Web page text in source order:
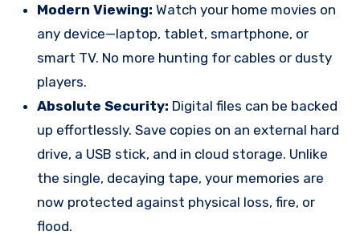
Modern Viewing: Watch your home movies on
any device—laptop, tablet, smartphone, or
smart TV. No more hunting for cables or dusty
players.
Absolute Security: Digital files can be backed
up effortlessly. Save copies on an external hard
drive, a USB stick, and in cloud storage. Unlike
the single, decaying tape, your memories are
now protected against physical loss, fire, or
flood.